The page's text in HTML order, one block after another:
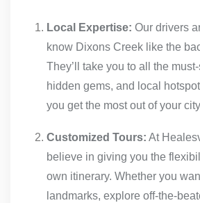
Local Expertise: Our drivers
know Dixons Creek like the
They’ll take you to all the
hidden gems, and local
you get the most out of your
Customized Tours: At
believe in giving you the
own itinerary. Whether you
landmarks, explore off-the-